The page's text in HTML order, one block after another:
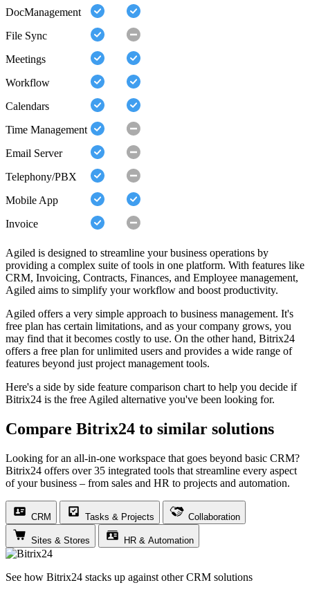
DocManagement
File Sync
Meetings
Workflow
Calendars
Time Management
Email Server
Telephony/PBX
Mobile App
Invoice
Agiled is designed to streamline your business operations by
providing a complex suite of tools in one platform. With features like
CRM, Invoicing, Contracts, Finances, and Employee management,
Agiled aims to simplify your workflow and boost productivity.
Agiled offers a very simple approach to business management. It's
free plan has certain limitations, and as your company grows, you
may find that it becomes costly to use. On the other hand, Bitrix24
offers a free plan for unlimited users and provides a wide range of
features beyond just project management tools.
Here's a side by side feature comparison chart to help you decide if
Bitrix24 is the free Agiled alternative you've been looking for.
Compare Bitrix24 to similar solutions
Looking for an all-in-one workspace that goes beyond basic CRM?
Bitrix24 offers over 35 integrated tools that streamline every aspect
of your business – from sales and HR to projects and automation.
CRM Tasks & Projects Collaboration
Sites & Stores HR & Automation
See how Bitrix24 stacks up against other CRM solutions